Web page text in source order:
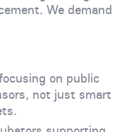
We demand
on public
not just smart